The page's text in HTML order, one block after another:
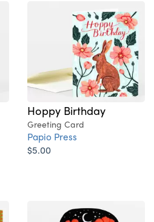
Hoppy Birthday
Greeting Card
Papio Press
$5.00